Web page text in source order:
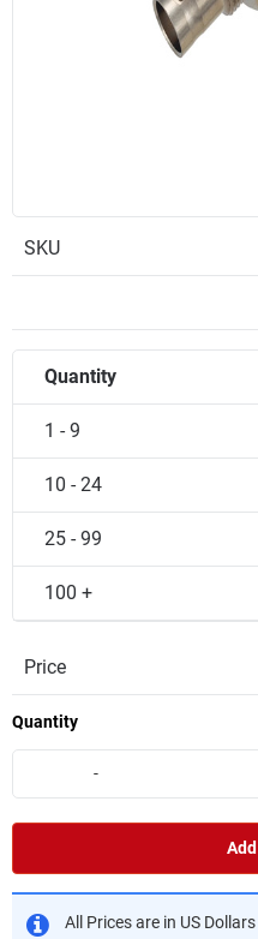
SKU
Quantity
1 - 9
10 - 24
25 - 99
100 +
Price
Quantity
-
All Prices are in US